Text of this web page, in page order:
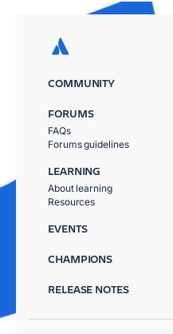
COMMUNITY
FORUMS
FAQs
Forums guidelines
LEARNING
About learning
Resources
EVENTS
CHAMPIONS
RELEASE NOTES